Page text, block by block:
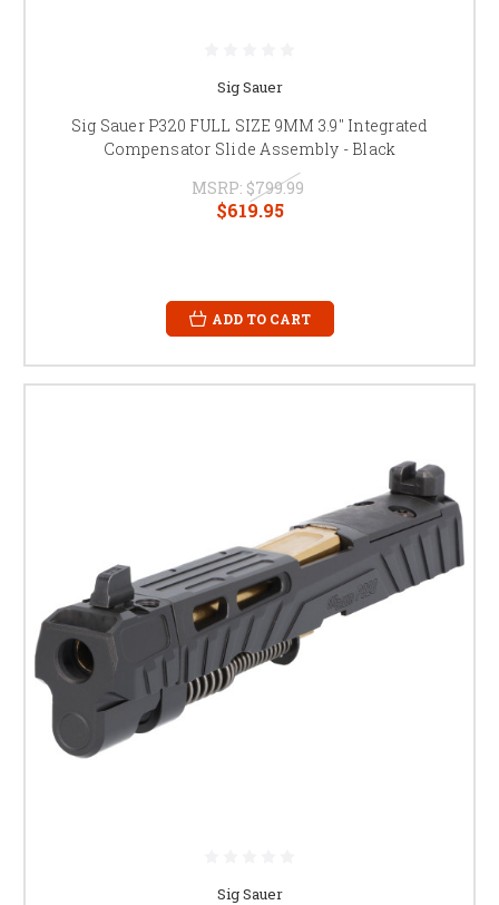
Sig Sauer
Sig Sauer P320 FULL SIZE 9MM 3.9" Integrated
Compensator Slide Assembly - Black
MSRP: $799.99
$619.95
ADD TO CART
Sig Sauer